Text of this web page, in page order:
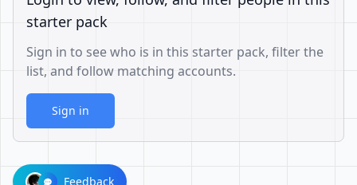
starter pack
Sign in to see who is in this starter pack, filter the
list, and follow matching accounts.
Sign in
Feedback